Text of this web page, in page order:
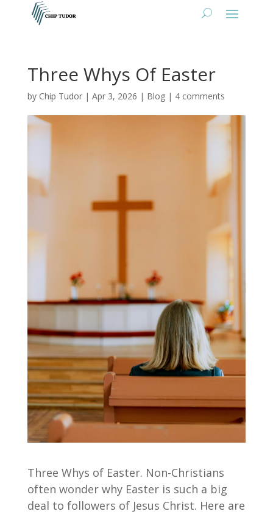
Three Whys Of Easter
by Chip Tudor| Apr 3, 2026 | Blog| 4 comments
Three Whys of Easter. Non-Christians
often wonder why Easter is such a big
deal to followers of Jesus Christ. Here are